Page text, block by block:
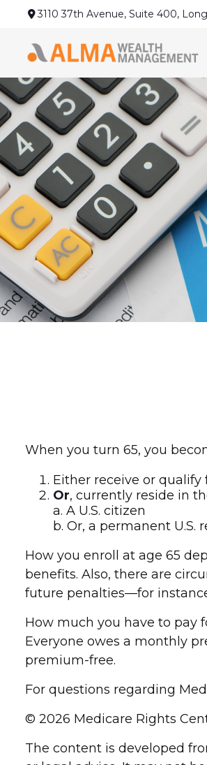
3110 37th Avenue, Suite 400,
When you turn 65, you
Either receive or
Or, currently reside in
a. A U.S. citizen
b. Or, a permanent
How you enroll at age 65
benefits. Also, there are
future penalties—for
How much you have to pay
Everyone owes a monthly
premium-free.
For questions regarding
©2026 Medicare Rights
The content is developed